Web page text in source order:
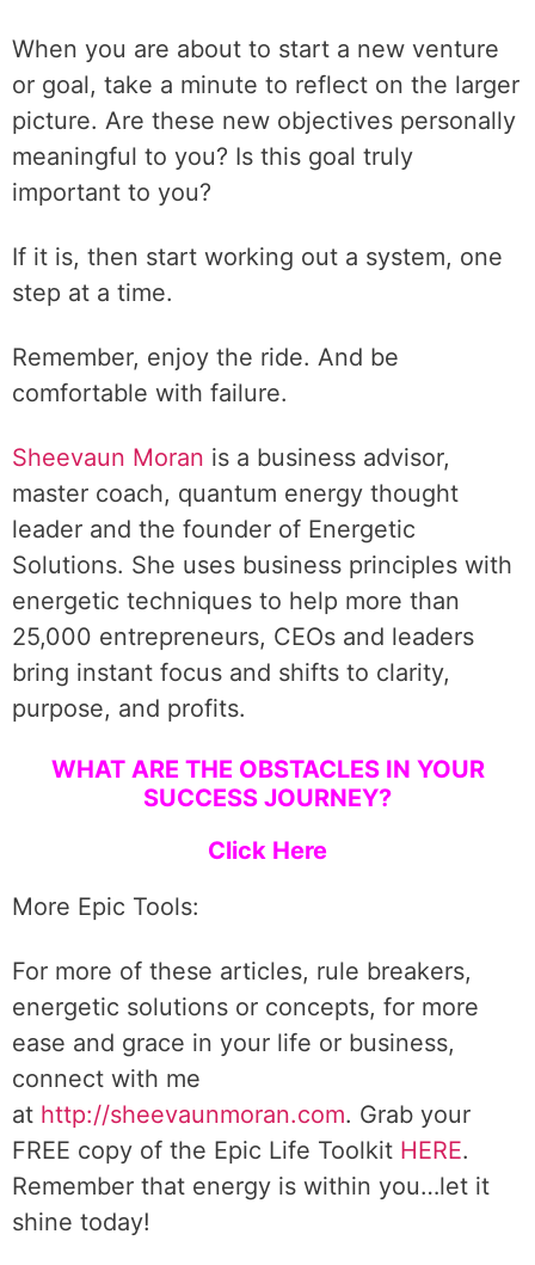
When you are about to start a new venture
or goal, take a minute to reflect on the larger
picture. Are these new objectives personally
meaningful to you? Is this goal truly
important to you?
If it is, then start working out a system, one
step at a time.
Remember, enjoy the ride. And be
comfortable with failure.
Sheevaun Moran is a business advisor,
master coach, quantum energy thought
leader and the founder of Energetic
Solutions. She uses business principles with
energetic techniques to help more than
25,000 entrepreneurs, CEOs and leaders
bring instant focus and shifts to clarity,
purpose, and profits.
WHAT ARE THE OBSTACLES IN YOUR
SUCCESS JOURNEY?
Click Here
More Epic Tools:
For more of these articles, rule breakers,
energetic solutions or concepts, for more
ease and grace in your life or business,
connect with me
at http://sheevaunmoran.com. Grab your
FREE copy of the Epic Life Toolkit HERE.
Remember that energy is within you…let it
shine today!